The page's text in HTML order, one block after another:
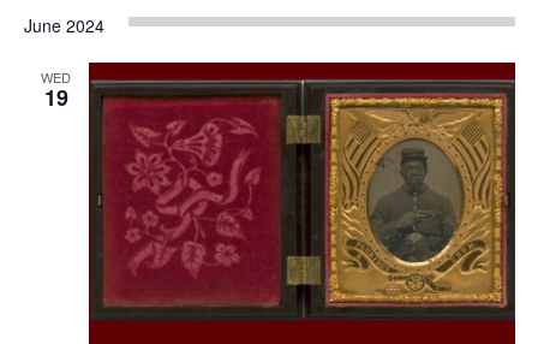
June 2024
WED
19